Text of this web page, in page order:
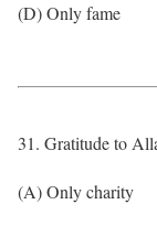
(D) Only fame
31. Gratitude to
(A) Only charity